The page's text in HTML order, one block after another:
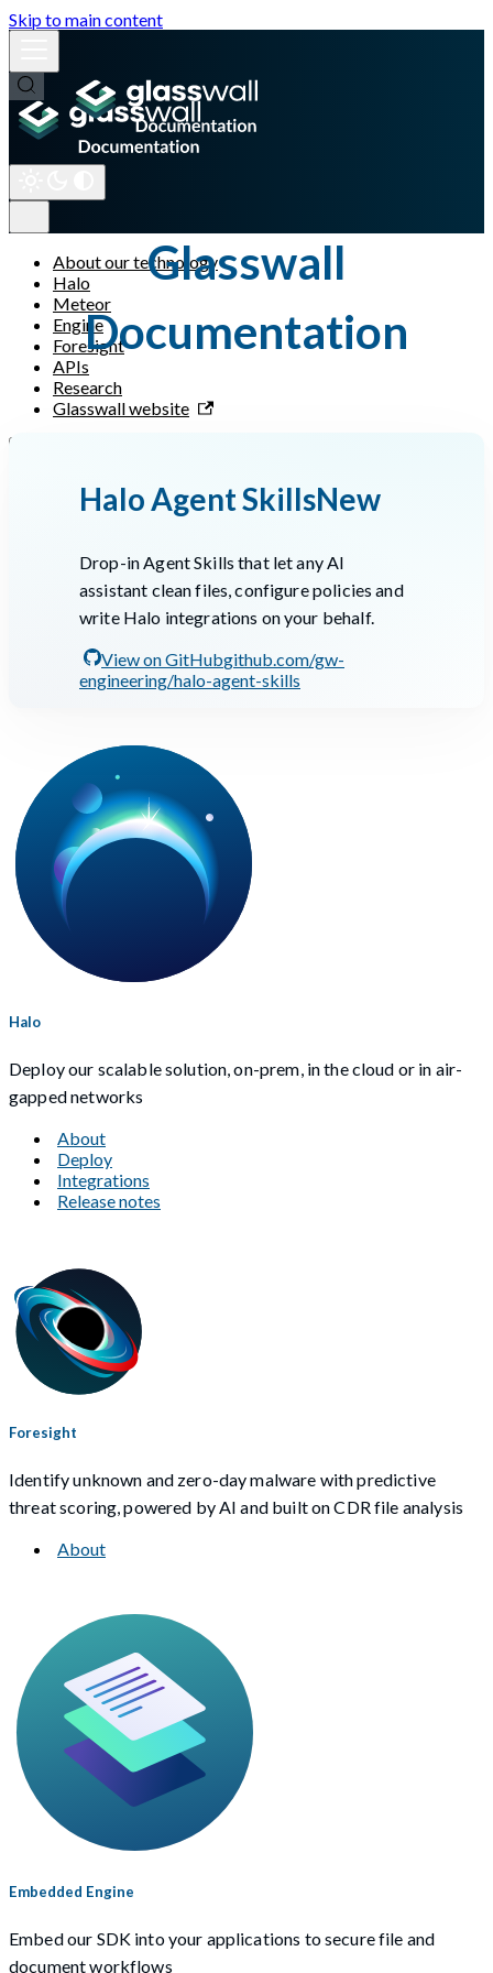
Skip to main content
About our technology
Halo
Meteor
Engine
Foresight
APIs
Research
Glasswall website
Glasswall
Documentation
Halo Agent SkillsNew
Drop-in Agent Skills that let any AI
assistant clean files, configure policies and
write Halo integrations on your behalf.
View on GitHubgithub.com/gw-
engineering/halo-agent-skills
Halo
Deploy our scalable solution, on-prem, in the cloud or in air-
gapped networks
About
Deploy
Integrations
Release notes
Foresight
Identify unknown and zero-day malware with predictive
threat scoring, powered by AI and built on CDR file analysis
About
Embedded Engine
Embed our SDK into your applications to secure file and
document workflows